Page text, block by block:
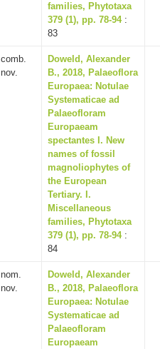
families, Phytotaxa
379 (1), pp. 78-94:
83
comb.
nov.
Doweld, Alexander
B., 2018, Palaeoflora
Europaea: Notulae
Systematicae ad
Palaeofloram
Europaeam
spectantes I. New
names of fossil
magnoliophytes of
the European
Tertiary. I.
Miscellaneous
families, Phytotaxa
379 (1), pp. 78-94:
84
nom.
nov.
Doweld, Alexander
B., 2018, Palaeoflora
Europaea: Notulae
Systematicae ad
Palaeofloram
Europaeam